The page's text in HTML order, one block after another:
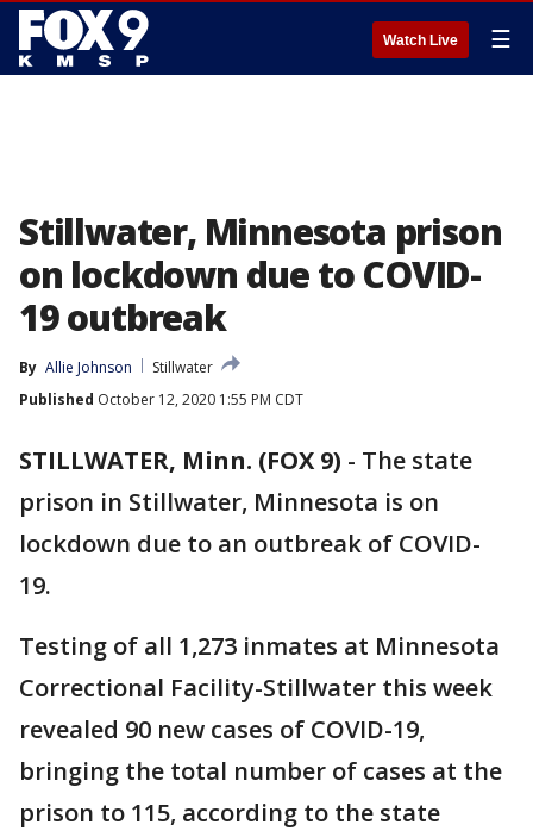
Watch Live ☰
Stillwater, Minnesota prison
on lockdown due to COVID-
19 outbreak
By Allie Johnson
Stillwater
Published October 12, 2020 1:55 PM CDT
STILLWATER, Minn. (FOX 9) - The state
prison in Stillwater, Minnesota is on
lockdown due to an outbreak of COVID-
19.
Testing of all 1,273 inmates at Minnesota
Correctional Facility-Stillwater this week
revealed 90 new cases of COVID-19,
bringing the total number of cases at the
prison to 115, according to the state